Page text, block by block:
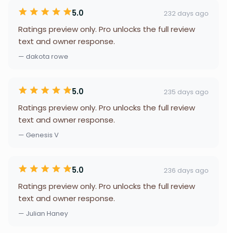
5.0 232 days ago
Ratings preview only. Pro unlocks the full review
text and owner response.
— dakota rowe
5.0 235 days ago
Ratings preview only. Pro unlocks the full review
text and owner response.
— Genesis V
5.0 236 days ago
Ratings preview only. Pro unlocks the full review
text and owner response.
— Julian Haney